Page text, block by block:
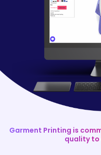
Garment Printing is
quality to